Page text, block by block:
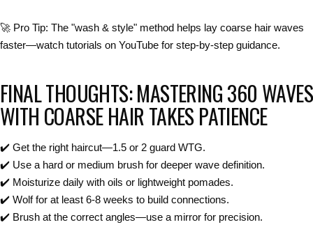
🚀 Pro Tip: The "wash & style" method helps lay coarse hair waves
faster—watch tutorials on YouTube for step-by-step guidance.
FINAL THOUGHTS: MASTERING 360 WAVES
WITH COARSE HAIR TAKES PATIENCE
✔️ Get the right haircut—1.5 or 2 guard WTG.
✔️ Use a hard or medium brush for deeper wave definition.
✔️ Moisturize daily with oils or lightweight pomades.
✔️ Wolf for at least 6-8 weeks to build connections.
✔️ Brush at the correct angles—use a mirror for precision.